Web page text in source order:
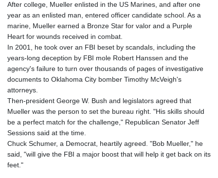
After college, Mueller enlisted in the US Marines, and after one
year as an enlisted man, entered officer candidate school. As a
marine, Mueller earned a Bronze Star for valor and a Purple
Heart for wounds received in combat.
In 2001, he took over an FBI beset by scandals, including the
years-long deception by FBI mole Robert Hanssen and the
agency's failure to turn over thousands of pages of investigative
documents to Oklahoma City bomber Timothy McVeigh's
attorneys.
Then-president George W. Bush and legislators agreed that
Mueller was the person to set the bureau right. "His skills should
be a perfect match for the challenge," Republican Senator Jeff
Sessions said at the time.
Chuck Schumer, a Democrat, heartily agreed. "Bob Mueller," he
said, "will give the FBI a major boost that will help it get back on its
feet."